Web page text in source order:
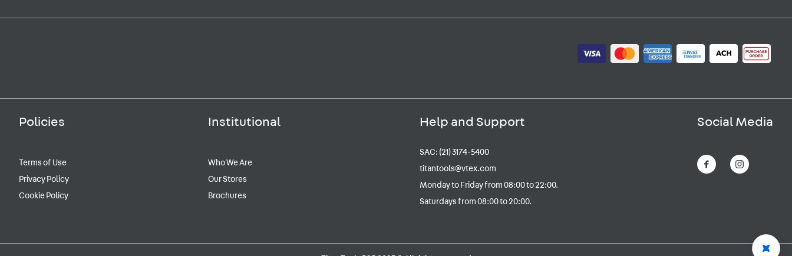
Policies
Terms of Use
Privacy Policy
Cookie Policy
Institutional
Who We Are
Our Stores
Brochures
Help and Support
SAC: (21) 3174-5400
titantools@vtex.com
Monday to Friday from 08:00 to 22:00.
Saturdays from 08:00 to 20:00.
Social Media